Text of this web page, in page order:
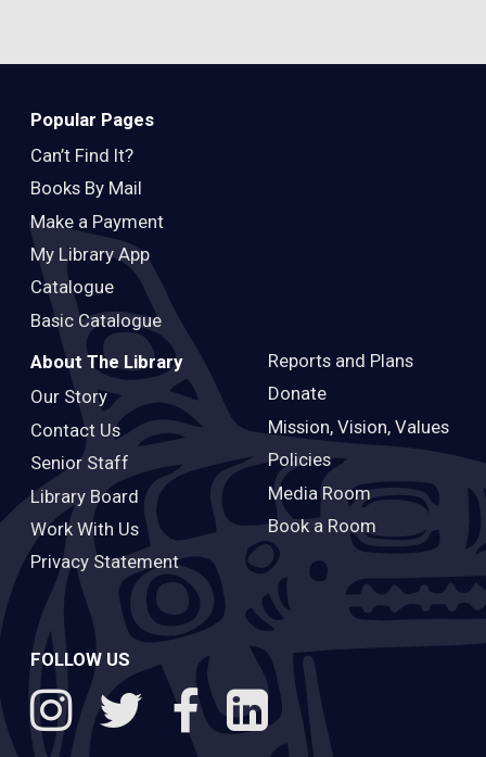
Popular Pages
Can’t Find It?
Books By Mail
Make a Payment
My Library App
Catalogue
Basic Catalogue
About The Library
Our Story
Contact Us
Senior Staff
Library Board
Work With Us
Privacy Statement
Reports and Plans
Donate
Mission, Vision, Values
Policies
Media Room
Book a Room
FOLLOW US